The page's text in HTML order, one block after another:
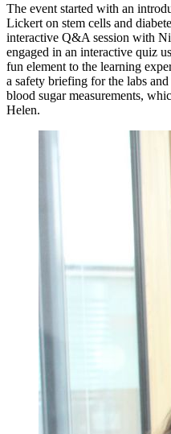
The event started with an
Lickert on stem cells and
interactive Q&A session with
engaged in an interactive quiz
fun element to the learning
a safety briefing for the labs
blood sugar measurements,
Helen.